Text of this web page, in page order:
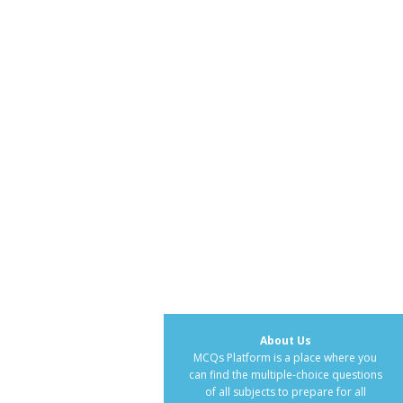
About Us
MCQs Platform is a place where you
can find the multiple-choice questions
of all subjects to prepare for all